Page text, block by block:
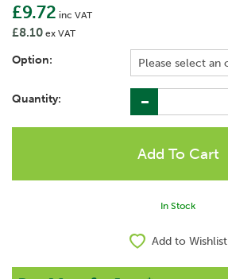
£9.72 inc VAT
£8.10 ex VAT
Option:
Quantity:
In Stock
Add to Wishlist